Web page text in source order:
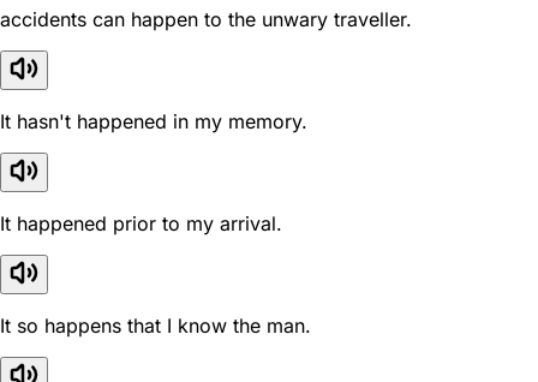
accidents can happen to the unwary traveller.
It hasn't happened in my memory.
It happened prior to my arrival.
It so happens that I know the man.